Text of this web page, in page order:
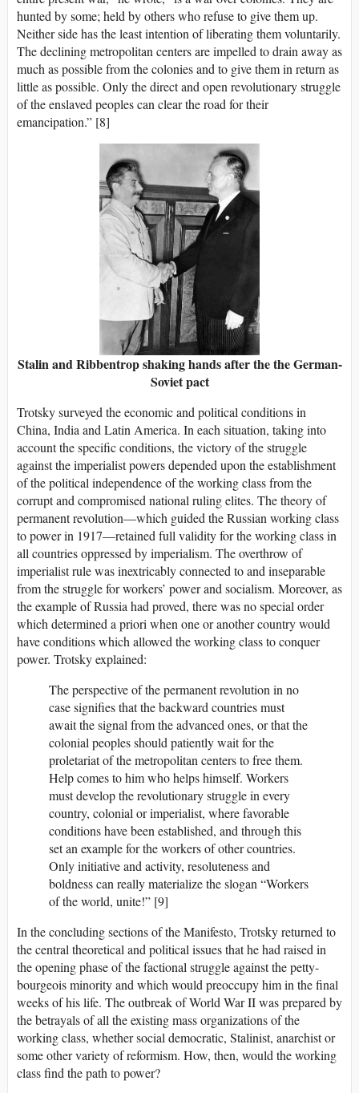
hunted by some; held by others who refuse to give them up.
Neither side has the least intention of liberating them voluntarily.
The declining metropolitan centers are impelled to drain away as
much as possible from the colonies and to give them in return as
little as possible. Only the direct and open revolutionary struggle
of the enslaved peoples can clear the road for their
emancipation.” [8]
Stalin and Ribbentrop shaking hands after the the German-
Soviet pact
Trotsky surveyed the economic and political conditions in
China, India and Latin America. In each situation, taking into
account the specific conditions, the victory of the struggle
against the imperialist powers depended upon the establishment
of the political independence of the working class from the
corrupt and compromised national ruling elites. The theory of
permanent revolution—which guided the Russian working class
to power in 1917—retained full validity for the working class in
all countries oppressed by imperialism. The overthrow of
imperialist rule was inextricably connected to and inseparable
from the struggle for workers’ power and socialism. Moreover, as
the example of Russia had proved, there was no special order
which determined a priori when one or another country would
have conditions which allowed the working class to conquer
power. Trotsky explained:
The perspective of the permanent revolution in no
case signifies that the backward countries must
await the signal from the advanced ones, or that the
colonial peoples should patiently wait for the
proletariat of the metropolitan centers to free them.
Help comes to him who helps himself. Workers
must develop the revolutionary struggle in every
country, colonial or imperialist, where favorable
conditions have been established, and through this
set an example for the workers of other countries.
Only initiative and activity, resoluteness and
boldness can really materialize the slogan “Workers
of the world, unite!” [9]
In the concluding sections of the Manifesto, Trotsky returned to
the central theoretical and political issues that he had raised in
the opening phase of the factional struggle against the petty-
bourgeois minority and which would preoccupy him in the final
weeks of his life. The outbreak of World War II was prepared by
the betrayals of all the existing mass organizations of the
working class, whether social democratic, Stalinist, anarchist or
some other variety of reformism. How, then, would the working
class find the path to power?